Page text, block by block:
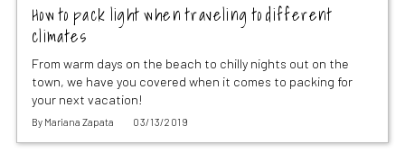
How to pack light when traveling to different
climates
From warm days on the beach to chilly nights out on the
town, we have you covered when it comes to packing for
your next vacation!
By Mariana Zapata 03/13/2019